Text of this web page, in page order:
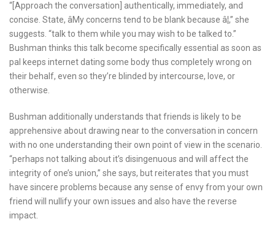
“[Approach the conversation] authentically, immediately, and
concise. State, âMy concerns tend to be blank because â¦,” she
suggests. “talk to them while you may wish to be talked to.”
Bushman thinks this talk become specifically essential as soon as
pal keeps internet dating some body thus completely wrong on
their behalf, even so they’re blinded by intercourse, love, or
otherwise.
Bushman additionally understands that friends is likely to be
apprehensive about drawing near to the conversation in concern
with no one understanding their own point of view in the scenario.
“perhaps not talking about it’s disingenuous and will affect the
integrity of one’s union,” she says, but reiterates that you must
have sincere problems because any sense of envy from your own
friend will nullify your own issues and also have the reverse
impact.